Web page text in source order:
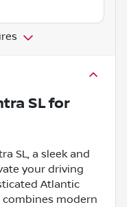
SLfor
SL, a sleek and
your driving
Atlantic
combines modern